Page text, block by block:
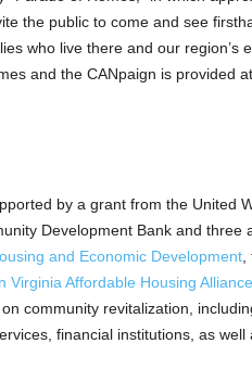
the public to come and see
who live there and our region’s
and the CANpaign is provided at
by a grant from the United
Development Bank and three
and Economic Development,
Virginia Affordable Housing Alliance
community revitalization,
financial institutions, as well